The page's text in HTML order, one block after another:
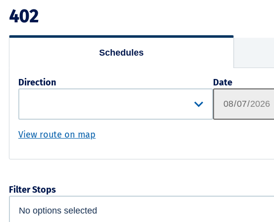
402
Schedules
Direction Date
View route on map
Filter Stops